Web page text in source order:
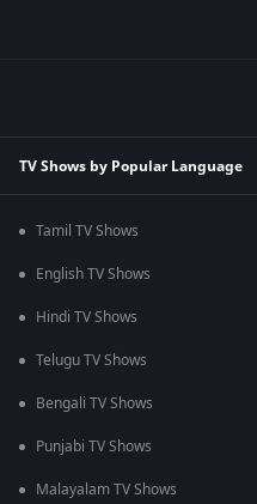
TV Shows by Popular Language
Tamil TV Shows
English TV Shows
Hindi TV Shows
Telugu TV Shows
Bengali TV Shows
Punjabi TV Shows
Malayalam TV Shows